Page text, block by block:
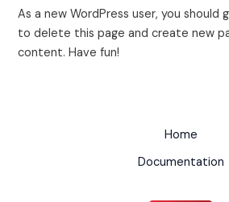
As a new WordPress user, you should
to delete this page and create new
content. Have fun!
Home
Documentation